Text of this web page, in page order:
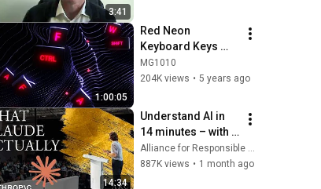
3:41
1:00:05
Red Neon
Keyboard Keys
Background video
| Footage |
MG1010
204K views • 5 years ago
14:34
Understand AI in
14 minutes – with
Anthropic's Chloe
Lubinski [ARC
Alliance for Responsible Citizenship
887K views • 1 month ago